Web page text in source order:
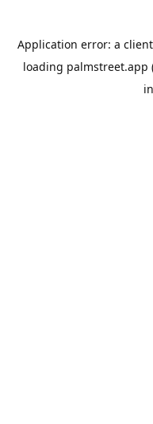
Application error: a client
loading palmstreet.app